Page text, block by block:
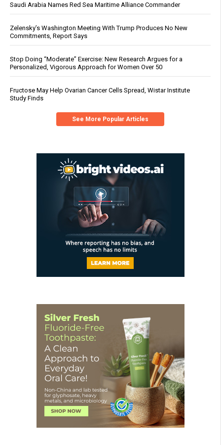
Saudi Arabia Names Red Sea Maritime Alliance Commander
Zelensky’s Washington Meeting With Trump Produces No New
Commitments, Report Says
Stop Doing “Moderate” Exercise: New Research Argues for a
Personalized, Vigorous Approach for Women Over 50
Fructose May Help Ovarian Cancer Cells Spread, Wistar Institute
Study Finds
See More Popular Articles